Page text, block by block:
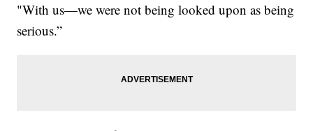
"With us—we were not being looked upon as being
serious.”